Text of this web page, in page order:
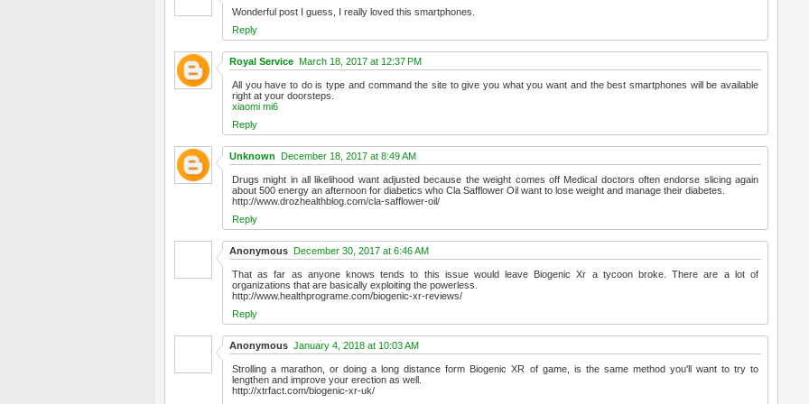
Wonderful post I guess, I really loved this smartphones.
Reply
Royal Service March 18, 2017 at 12:37 PM
All you have to do is type and command the site to give you what you want and the best smartphones will be available
right at your doorsteps.
xiaomi mi6
Reply
Unknown December 18, 2017 at 8:49 AM
Drugs might in all likelihood want adjusted because the weight comes off Medical doctors often endorse slicing again
about 500 energy an afternoon for diabetics who Cla Safflower Oil want to lose weight and manage their diabetes.
http://www.drozhealthblog.com/cla-safflower-oil/
Reply
Anonymous December 30, 2017 at 6:46 AM
That as far as anyone knows tends to this issue would leave Biogenic Xr a tycoon broke. There are a lot of
organizations that are basically exploiting the powerless.
http://www.healthprograme.com/biogenic-xr-reviews/
Reply
Anonymous January 4, 2018 at 10:03 AM
Strolling a marathon, or doing a long distance form Biogenic XR of game, is the same method you'll want to try to
lengthen and improve your erection as well.
http://xtrfact.com/biogenic-xr-uk/